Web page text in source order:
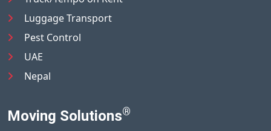
Luggage Transport
Pest Control
UAE
Nepal
Moving Solutions®